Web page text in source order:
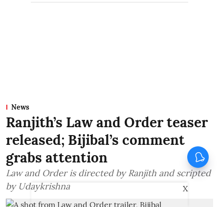
News
Ranjith’s Law and Order teaser
released; Bijibal’s comment
grabs attention
Law and Order is directed by Ranjith and scripted
by Udaykrishna
X